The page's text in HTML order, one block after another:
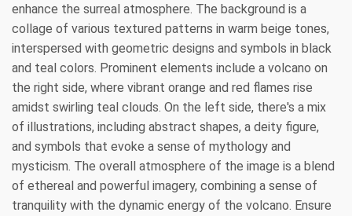
enhance the surreal atmosphere. The background is a
collage of various textured patterns in warm beige tones,
interspersed with geometric designs and symbols in black
and teal colors. Prominent elements include a volcano on
the right side, where vibrant orange and red flames rise
amidst swirling teal clouds. On the left side, there's a mix
of illustrations, including abstract shapes, a deity figure,
and symbols that evoke a sense of mythology and
mysticism. The overall atmosphere of the image is a blend
of ethereal and powerful imagery, combining a sense of
tranquility with the dynamic energy of the volcano. Ensure